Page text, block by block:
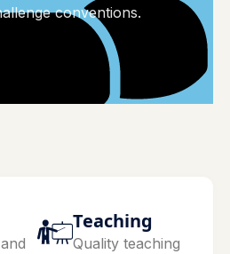
conventions.
Teaching
Quality teaching